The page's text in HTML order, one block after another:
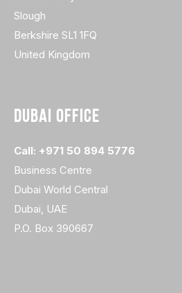
Slough
Berkshire SL1 1FQ
United Kingdom
DUBAI OFFICE
Call: +971 50 894 5776
Business Centre
Dubai World Central
Dubai, UAE
P.O. Box 390667